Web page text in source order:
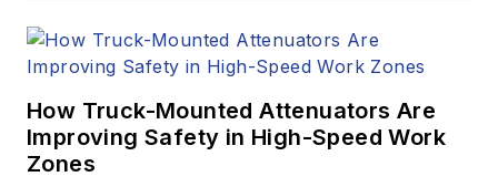
How Truck-Mounted Attenuators Are
Improving Safety in High-Speed Work
Zones